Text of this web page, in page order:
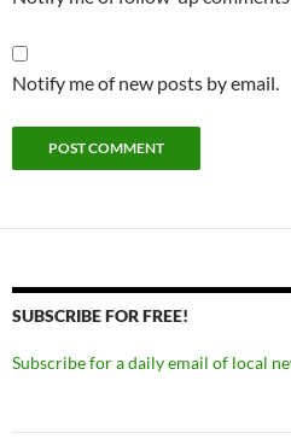
Notify me of new posts by email.
SUBSCRIBE FOR FREE!
Subscribe for a daily email of local